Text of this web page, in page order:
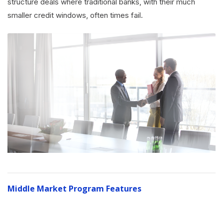
smaller credit windows, often times fail.
Middle Market Program Features